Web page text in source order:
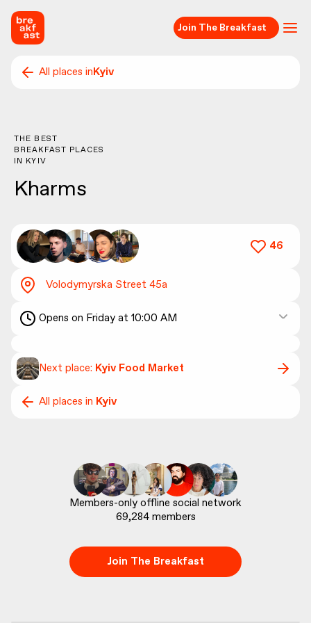
Join The Breakfast
All places inKyiv
THE BEST
BREAKFAST PLACES
IN KYIV
Kharms
46
Opens on Friday at 10:00 AM
Volodymyrska Street 45а
Next place: Kyiv Food Market
All places in Kyiv
69,284 members
Join The Breakfast